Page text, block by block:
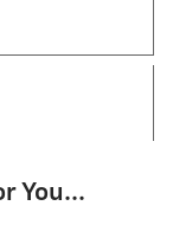
You...